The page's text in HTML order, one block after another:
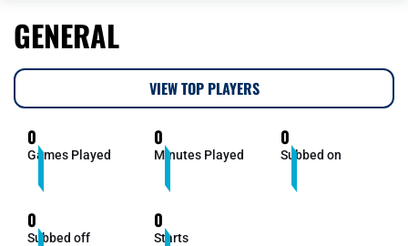
GENERAL
VIEW TOP PLAYERS
0
Games Played
0
Minutes Played
0
Subbed on
0
Subbed off
0
Starts